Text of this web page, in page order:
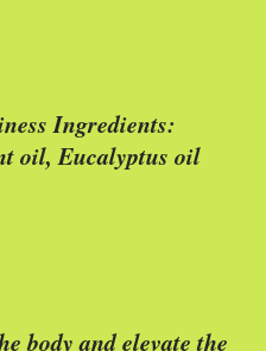
Ingredients:
oil, Eucalyptus oil
body and elevate the